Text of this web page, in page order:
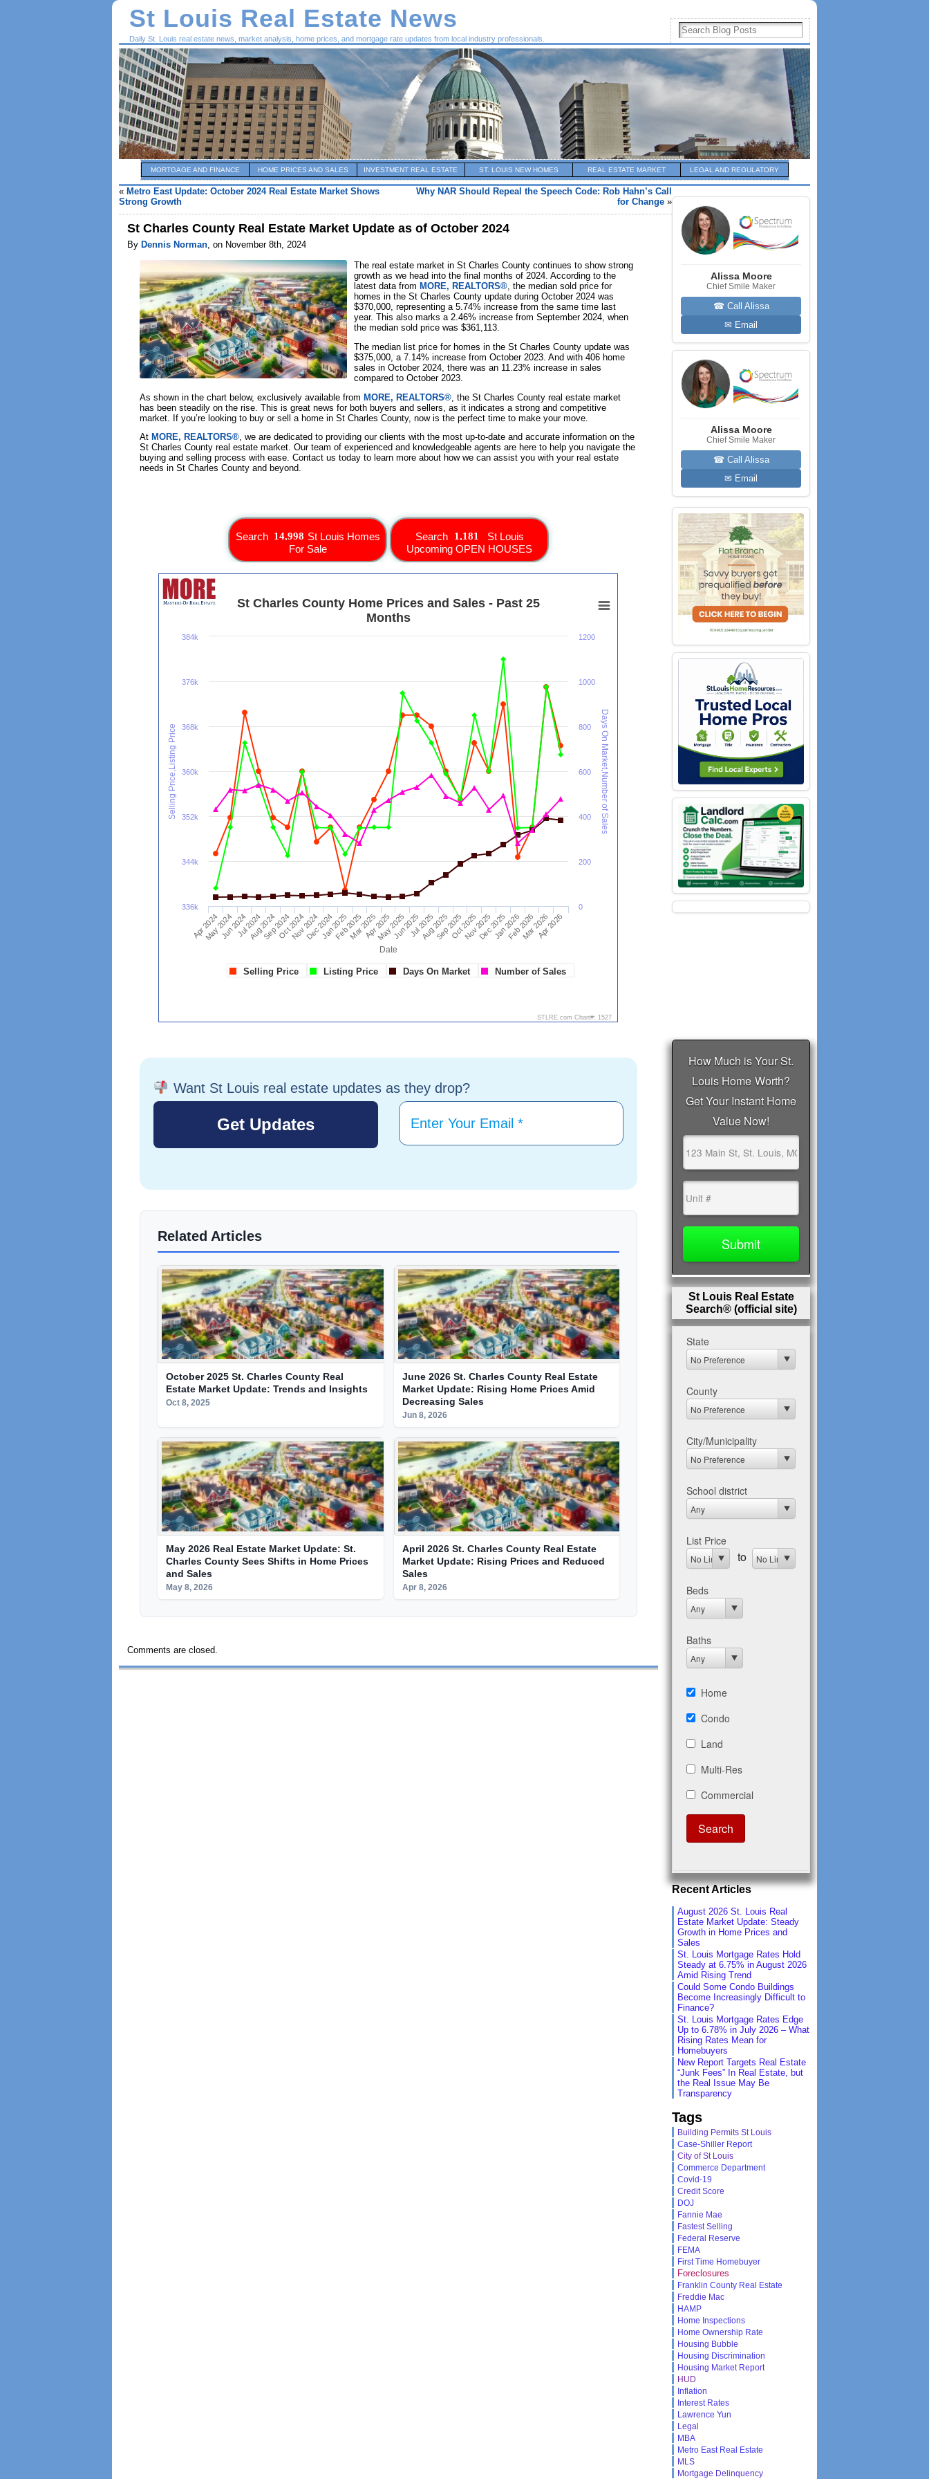
St Louis Real Estate News
Daily St. Louis real estate news, market analysis, home prices, and mortgage rate updates from local industry professionals.
MORTGAGE AND FINANCE HOME PRICES AND SALES INVESTMENT REAL ESTATE ST. LOUIS NEW HOMES REAL ESTATE MARKET LEGAL AND REGULATORY
« Metro East Update: October 2024 Real Estate Market Shows
Strong Growth
Why NAR Should Repeal the Speech Code: Rob Hahn’s Call
for Change »
St Charles County Real Estate Market Update as of October 2024
By Dennis Norman, on November 8th, 2024
The real estate market in St Charles County continues to show strong
growth as we head into the final months of 2024. According to the
latest data from MORE, REALTORS®, the median sold price for
homes in the St Charles County update during October 2024 was
$370,000, representing a 5.74% increase from the same time last
year. This also marks a 2.46% increase from September 2024, when
the median sold price was $361,113.
The median list price for homes in the St Charles County update was
$375,000, a 7.14% increase from October 2023. And with 406 home
sales in October 2024, there was an 11.23% increase in sales
compared to October 2023.
As shown in the chart below, exclusively available from MORE, REALTORS® , the St Charles County real estate market
has been steadily on the rise. This is great news for both buyers and sellers, as it indicates a strong and competitive
market. If you’re looking to buy or sell a home in St Charles County, now is the perfect time to make your move.
At MORE, REALTORS®, we are dedicated to providing our clients with the most up-to-date and accurate information on the
St Charles County real estate market. Our team of experienced and knowledgeable agents are here to help you navigate the
buying and selling process with ease. Contact us today to learn more about how we can assist you with your real estate
needs in St Charles County and beyond.
Search
St Louis Homes
For Sale
Search
St Louis
Upcoming OPEN HOUSES
Want St Louis real estate updates as they drop?
Related Articles
October 2025 St. Charles County Real
Estate Market Update: Trends and Insights
Oct 8, 2025
June 2026 St. Charles County Real Estate
Market Update: Rising Home Prices Amid
Decreasing Sales
Jun 8, 2026
May 2026 Real Estate Market Update: St.
Charles County Sees Shifts in Home Prices
and Sales
May 8, 2026
April 2026 St. Charles County Real Estate
Market Update: Rising Prices and Reduced
Sales
Apr 8, 2026
Comments are closed.
Alissa Moore
Chief Smile Maker
☎ Call Alissa
✉ Email
Alissa Moore
Chief Smile Maker
☎ Call Alissa
✉ Email
St Louis Real Estate
Search® (official site)
Recent Articles
August 2026 St. Louis Real
Estate Market Update: Steady
Growth in Home Prices and
Sales
St. Louis Mortgage Rates Hold
Steady at 6.75% in August 2026
Amid Rising Trend
Could Some Condo Buildings
Become Increasingly Difficult to
Finance?
St. Louis Mortgage Rates Edge
Up to 6.78% in July 2026 – What
Rising Rates Mean for
Homebuyers
New Report Targets Real Estate
“Junk Fees” In Real Estate, but
the Real Issue May Be
Transparency
Tags
Building Permits St Louis
Case-Shiller Report
City of St Louis
Commerce Department
Covid-19
Credit Score
DOJ
Fannie Mae
Fastest Selling
Federal Reserve
FEMA
First Time Homebuyer
Foreclosures
Franklin County Real Estate
Freddie Mac
HAMP
Home Inspections
Home Ownership Rate
Housing Bubble
Housing Discrimination
Housing Market Report
HUD
Inflation
Interest Rates
Lawrence Yun
Legal
MBA
Metro East Real Estate
MLS
Mortgage Delinquency